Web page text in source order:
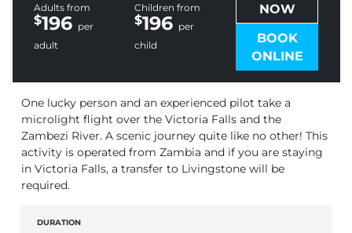
Adults from
196 per
adult
Children from
196 per
child
NOW
BOOK
ONLINE
One lucky person and an experienced pilot take a
microlight flight over the Victoria Falls and the
Zambezi River. A scenic journey quite like no other! This
activity is operated from Zambia and if you are staying
in Victoria Falls, a transfer to Livingstone will be
required.
DURATION